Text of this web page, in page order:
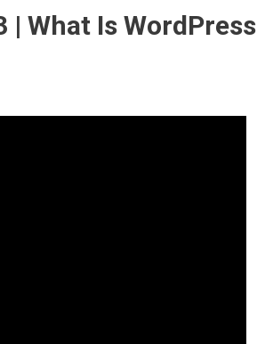
What Is WordPress